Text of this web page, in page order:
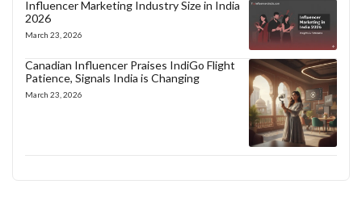
Influencer Marketing Industry Size in India
2026
March 23, 2026
Canadian Influencer Praises IndiGo Flight
Patience, Signals India is Changing
March 23, 2026